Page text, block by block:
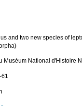
and two new species of
Muséum National d'Histoire